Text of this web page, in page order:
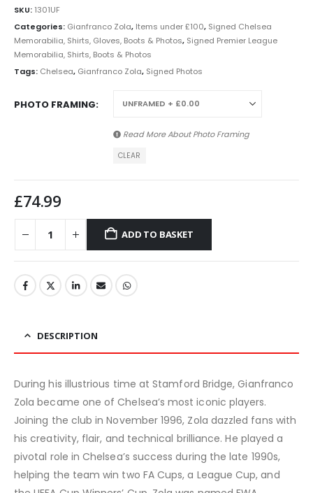
SKU: 1301UF
Categories: Gianfranco Zola, Items under £100, Signed Chelsea
Memorabilia, Shirts, Gloves, Boots & Photos, Signed Premier League
Memorabilia, Shirts, Boots & Photos
Tags: Chelsea, Gianfranco Zola, Signed Photos
PHOTO FRAMING
Read More AboutPhoto Framing
CLEAR
£74.99
ADD TO BASKET
DESCRIPTION
During his illustrious time at Stamford Bridge, Gianfranco
Zola became one of Chelsea’s most iconic players.
Joining the club in November 1996, Zola dazzled fans with
his creativity, flair, and technical brilliance. He played a
pivotal role in Chelsea’s success during the late 1990s,
helping the team win two FA Cups, a League Cup, and